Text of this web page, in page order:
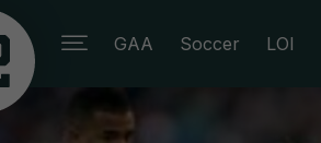
GAA Soccer LOI